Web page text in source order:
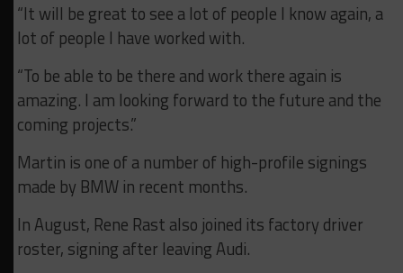
“It will be great to see a lot of people I know again, a
lot of people I have worked with.
“To be able to be there and work there again is
amazing. I am looking forward to the future and the
coming projects.”
Martin is one of a number of high-profile signings
made by BMW in recent months.
In August, Rene Rast also joined its factory driver
roster, signing after leaving Audi.